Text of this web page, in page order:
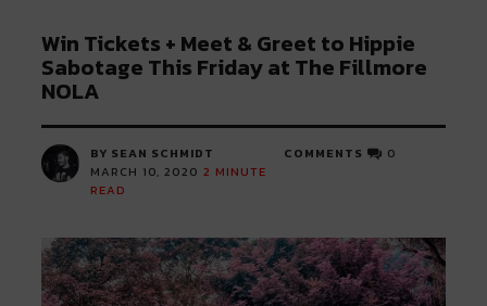
Win Tickets + Meet & Greet to Hippie
Sabotage This Friday at The Fillmore
NOLA
BY SEAN SCHMIDT
MARCH 10, 2020 2 MINUTE
READ
COMMENTS 0